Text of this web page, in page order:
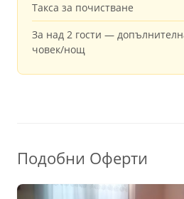
Такса за почистване
За над 2 гости —
човек/нощ
Подобни Оферти